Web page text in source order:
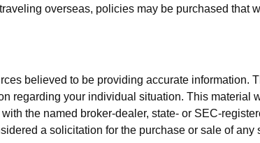
overseas, policies may be purchased
believed to be providing accurate
regarding your individual situation. This
the named broker-dealer, state- or SEC-
a solicitation for the purchase or sale of any